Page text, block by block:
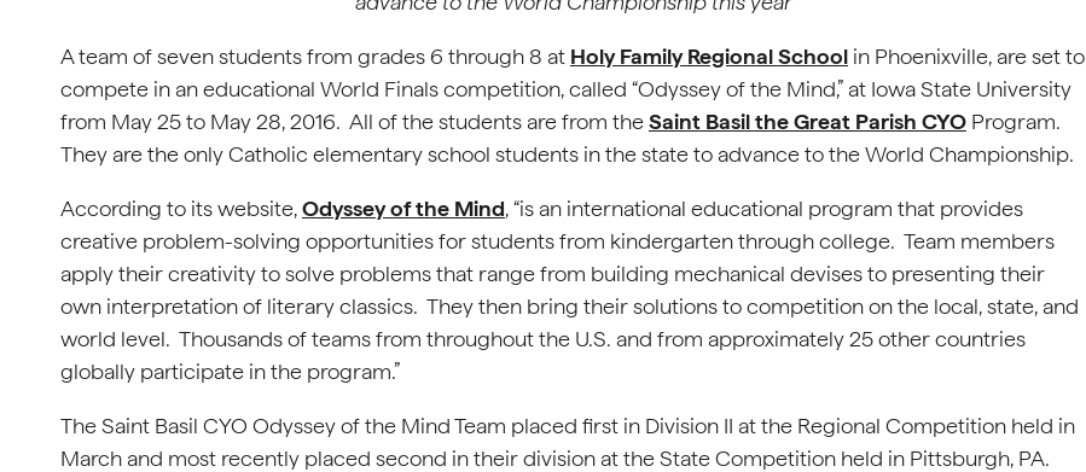
A team of seven students from grades 6 through 8 at Holy Family Regional School in Phoenixville, are set to
compete in an educational World Finals competition, called “Odyssey of the Mind,” at Iowa State University
from May 25 to May 28, 2016. All of the students are from theSaint Basil the Great Parish CYO Program.
They are the only Catholic elementary school students in the state to advance to the World Championship.
According to its website,Odyssey of the Mind, “is an international educational program that provides
creative problem-solving opportunities for students from kindergarten through college. Team members
apply their creativity to solve problems that range from building mechanical devises to presenting their
own interpretation of literary classics. They then bring their solutions to competition on the local, state, and
world level. Thousands of teams from throughout the U.S. and from approximately 25 other countries
globally participate in the program.”
The Saint Basil CYO Odyssey of the Mind Team placed first in Division II at the Regional Competition held in
March and most recently placed second in their division at the State Competition held in Pittsburgh, PA.